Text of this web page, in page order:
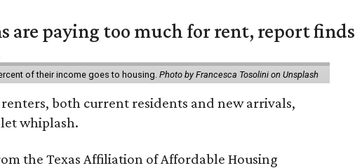
are paying too much for rent, report finds
of their income goes to housing. Photo by Francesca Tosolini on Unsplash
both current residents and new arrivals,
whiplash.
the Texas Affiliation of Affordable Housing